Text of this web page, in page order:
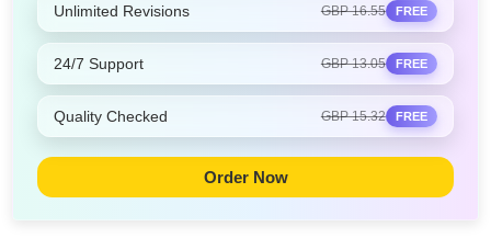
Unlimited Revisions GBP 16.55 FREE
24/7 Support GBP 13.05 FREE
Quality Checked GBP 15.32 FREE
Order Now